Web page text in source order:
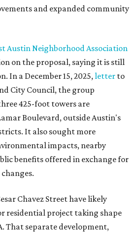
and expanded community
Austin Neighborhood Association
on the proposal, saying it is still
In a December 15, 2025,letter to
City Council, the group
425-foot towers are
Boulevard, outside Austin's
It also sought more
impacts, nearby
benefits offered in exchange for
Chavez Street have likely
residential project taking shape
That separate development,